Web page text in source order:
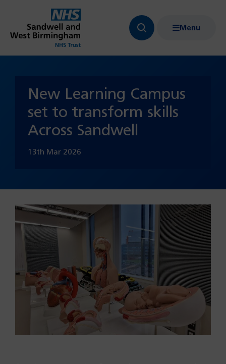
Search
Menu
New Learning Campus
set to transform skills
Across Sandwell
13th Mar 2026